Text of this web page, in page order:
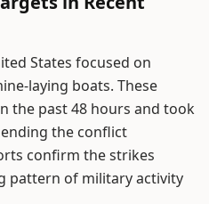
States focused on
laying boats. These
the past 48 hours and took
the conflict
confirm the strikes
pattern of military activity